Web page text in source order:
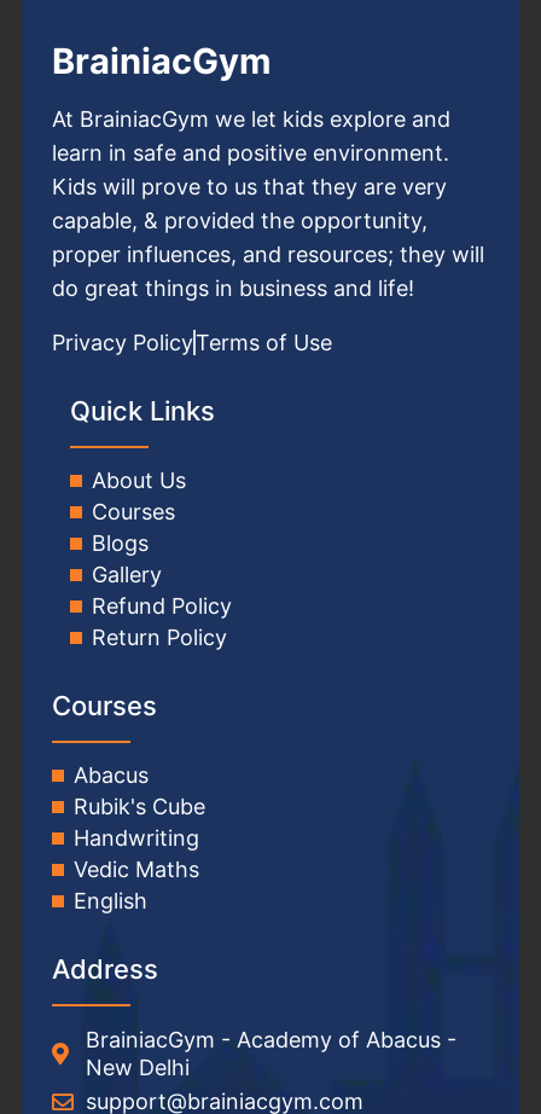
BrainiacGym
At BrainiacGym we let kids explore and
learn in safe and positive environment.
Kids will prove to us that they are very
capable, & provided the opportunity,
proper influences, and resources; they will
do great things in business and life!
Privacy PolicyTerms of Use
Quick Links
About Us
Courses
Blogs
Gallery
Refund Policy
Return Policy
Courses
Abacus
Rubik's Cube
Handwriting
Vedic Maths
English
Address
BrainiacGym - Academy of Abacus -
New Delhi
support@brainiacgym.com